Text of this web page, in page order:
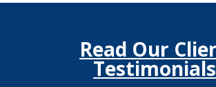
Read Our
Testimonials